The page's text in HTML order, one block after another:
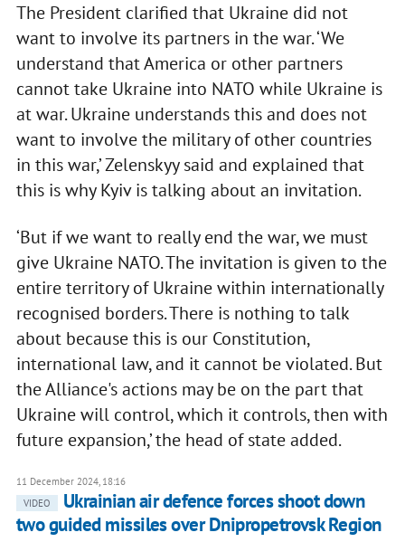
The President clarified that Ukraine did not
want to involve its partners in the war. ‘We
understand that America or other partners
cannot take Ukraine into NATO while Ukraine is
at war. Ukraine understands this and does not
want to involve the military of other countries
in this war,’ Zelenskyy said and explained that
this is why Kyiv is talking about an invitation.
‘But if we want to really end the war, we must
give Ukraine NATO. The invitation is given to the
entire territory of Ukraine within internationally
recognised borders. There is nothing to talk
about because this is our Constitution,
international law, and it cannot be violated. But
the Alliance's actions may be on the part that
Ukraine will control, which it controls, then with
future expansion,’ the head of state added.
11 December 2024, 18:16
VIDEO
Ukrainian air defence forces shoot down
two guided missiles over Dnipropetrovsk Region